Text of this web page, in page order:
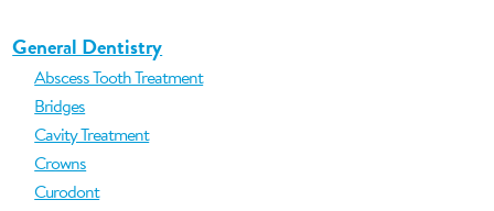
General Dentistry
Abscess Tooth Treatment
Bridges
Cavity Treatment
Crowns
Curodont